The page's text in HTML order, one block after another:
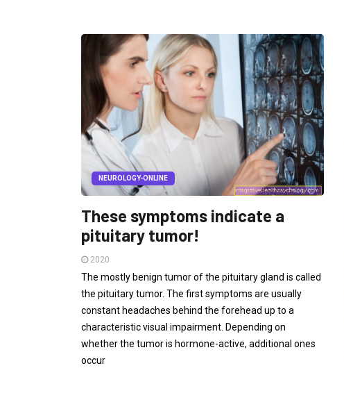
NEUROLOGY-ONLINE
These symptoms indicate a
pituitary tumor!
2020
The mostly benign tumor of the pituitary gland is called
the pituitary tumor. The first symptoms are usually
constant headaches behind the forehead up to a
characteristic visual impairment. Depending on
whether the tumor is hormone-active, additional ones
occur